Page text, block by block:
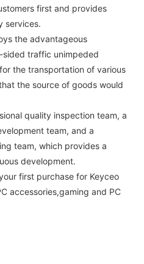
first and provides
services.
the advantageous
traffic unimpeded
the transportation of various
the source of goods would
quality inspection team, a
team, and a
team, which provides a
development.
first purchase for Keyceo
accessories,gaming and PC